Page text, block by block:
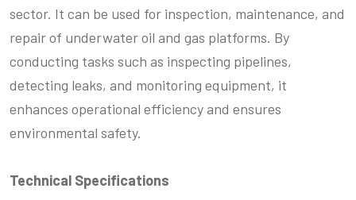
sector. It can be used for inspection, maintenance, and
repair of underwater oil and gas platforms. By
conducting tasks such as inspecting pipelines,
detecting leaks, and monitoring equipment, it
enhances operational efficiency and ensures
environmental safety.
Technical Specifications